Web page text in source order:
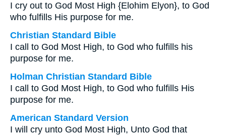
I cry out to God Most High {Elohim Elyon}, to God
who fulfills His purpose for me.
Christian Standard Bible
I call to God Most High, to God who fulfills his
purpose for me.
Holman Christian Standard Bible
I call to God Most High, to God who fulfills His
purpose for me.
American Standard Version
I will cry unto God Most High, Unto God that